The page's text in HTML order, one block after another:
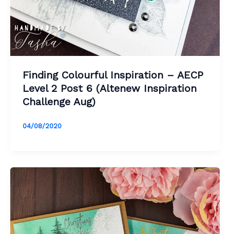
Finding Colourful Inspiration – AECP
Level 2 Post 6 (Altenew Inspiration
Challenge Aug)
04/08/2020